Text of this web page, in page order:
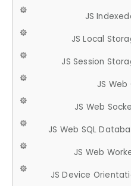
JS
JS Local
JS Session
JS Web
JS Web
JS Web SQL
JS Web
JS Device